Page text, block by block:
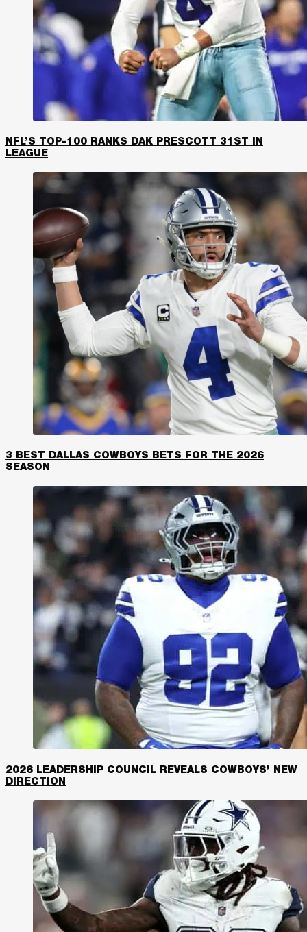
NFL’S TOP-100 RANKS DAK PRESCOTT 31ST IN
LEAGUE
3 BEST DALLAS COWBOYS BETS FOR THE 2026
SEASON
2026 LEADERSHIP COUNCIL REVEALS COWBOYS’ NEW
DIRECTION